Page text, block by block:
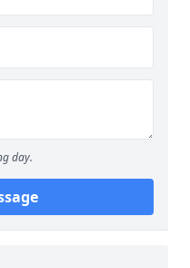
day.